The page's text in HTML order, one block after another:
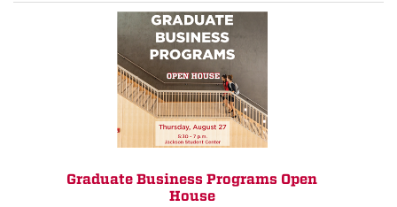
Graduate Business Programs Open
House